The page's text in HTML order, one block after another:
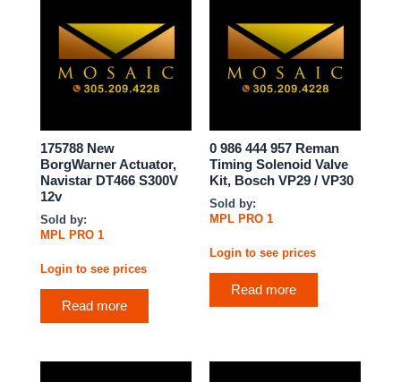
175788 New
BorgWarner Actuator,
Navistar DT466 S300V
12v
Sold by:
MPL PRO 1
Login to see prices
Read more
0 986 444 957 Reman
Timing Solenoid Valve
Kit, Bosch VP29 / VP30
Sold by:
MPL PRO 1
Login to see prices
Read more